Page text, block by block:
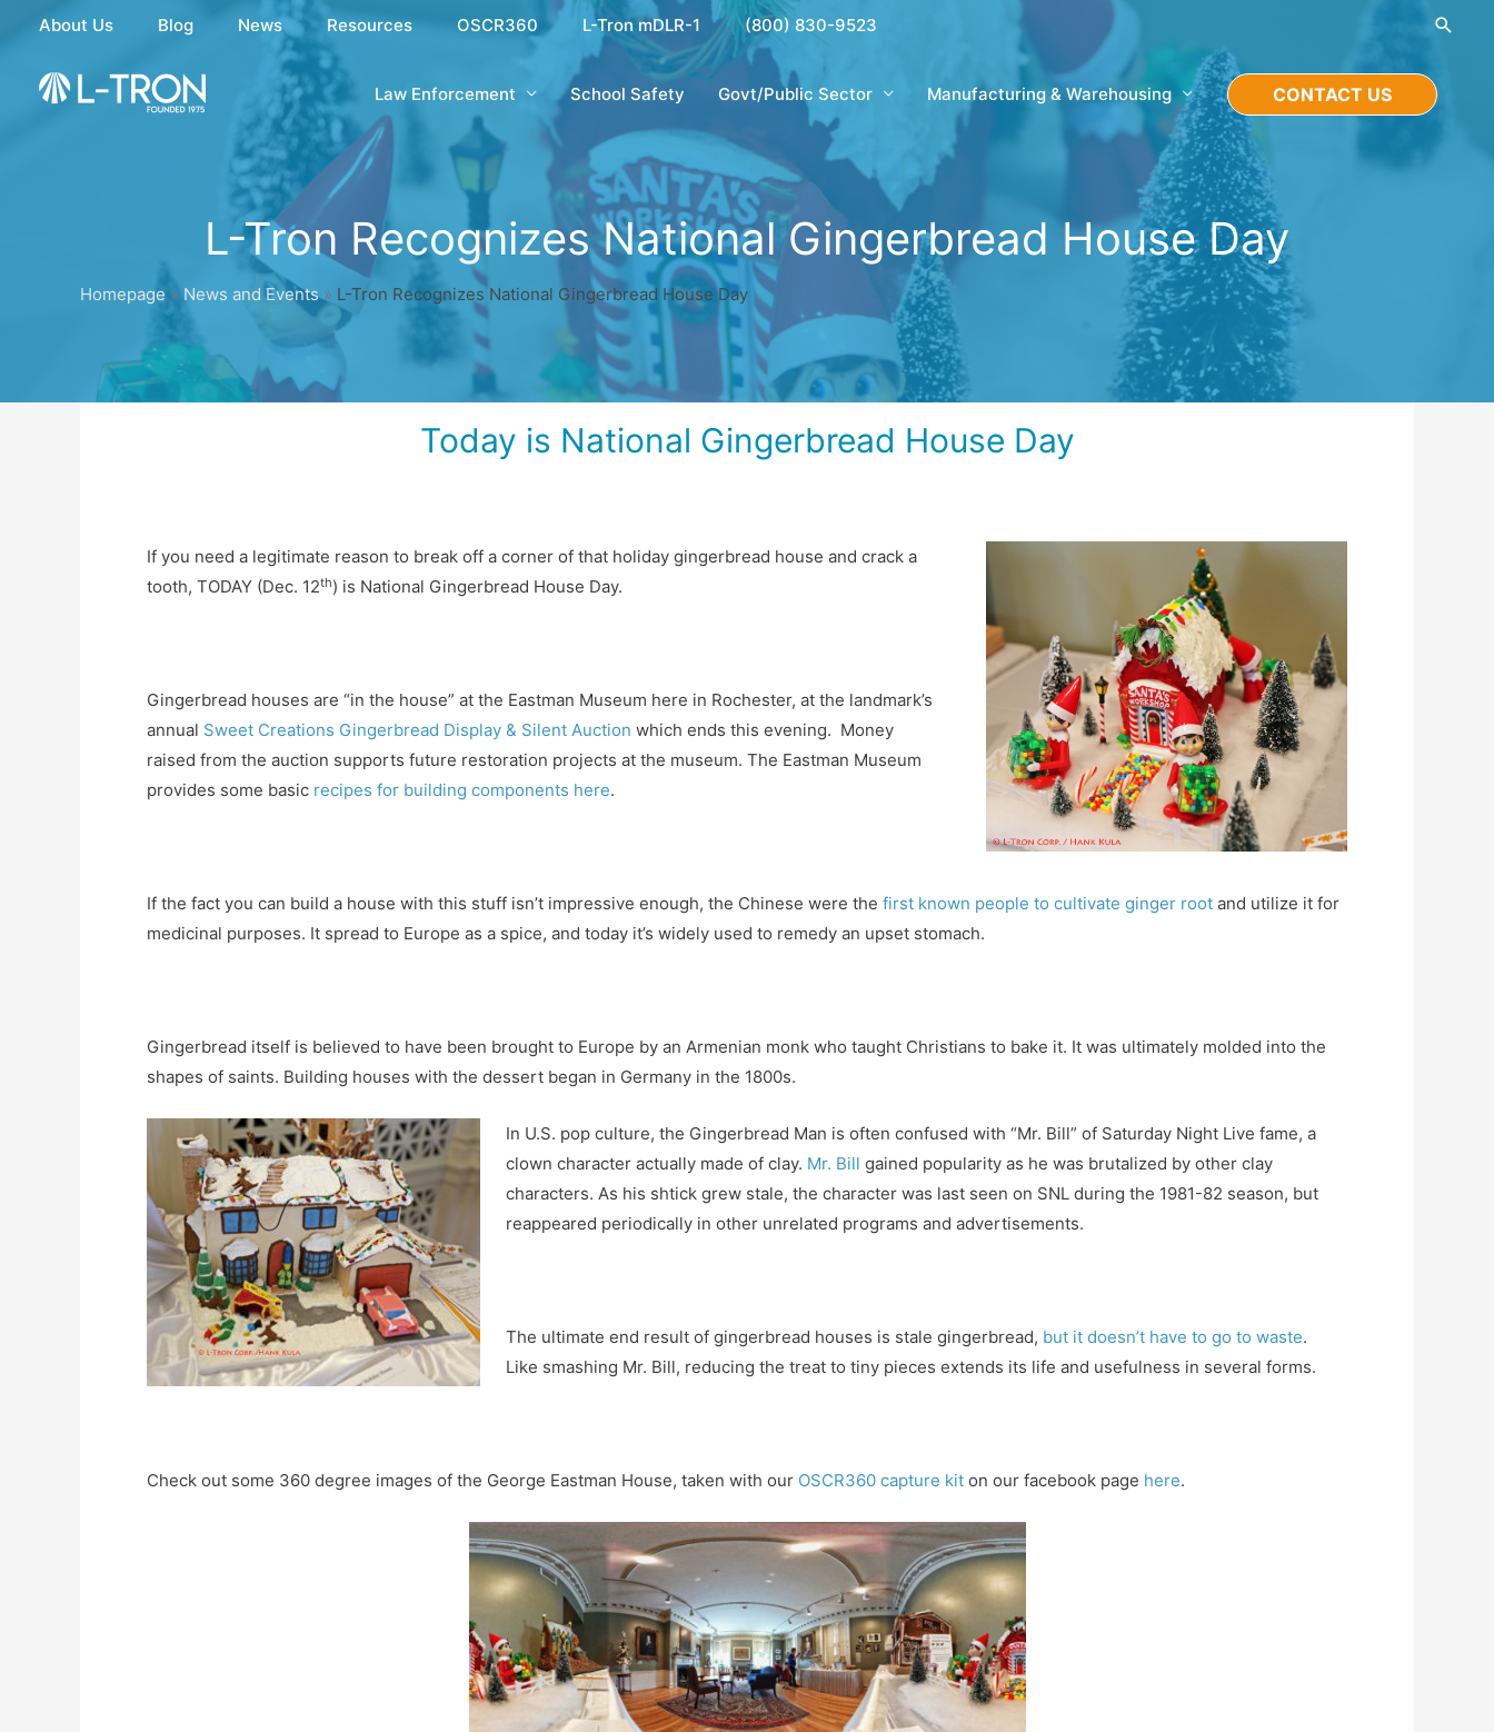
content
About Us Blog News Resources OSCR360 L-Tron mDLR-1 (800) 830-9523
Law Enforcement School Safety Govt/Public Sector Manufacturing & Warehousing CONTACT US
L-Tron Recognizes National Gingerbread House Day
Homepage » News and Events» L-Tron Recognizes National Gingerbread House Day
Today is National Gingerbread House Day
If you need a legitimate reason to break off a corner of that holiday gingerbread house and crack a
tooth, TODAY (Dec. 12th) is National Gingerbread House Day.
Gingerbread houses are “in the house” at the Eastman Museum here in Rochester, at the landmark’s
annual Sweet Creations Gingerbread Display & Silent Auction which ends this evening. Money
raised from the auction supports future restoration projects at the museum. The Eastman Museum
provides some basic recipes for building components here.
If the fact you can build a house with this stuff isn’t impressive enough, the Chinese were the first known people to cultivate ginger root and utilize it for
medicinal purposes. It spread to Europe as a spice, and today it’s widely used to remedy an upset stomach.
Gingerbread itself is believed to have been brought to Europe by an Armenian monk who taught Christians to bake it. It was ultimately molded into the
shapes of saints. Building houses with the dessert began in Germany in the 1800s.
In U.S. pop culture, the Gingerbread Man is often confused with “Mr. Bill” of Saturday Night Live fame, a
clown character actually made of clay. Mr. Bill gained popularity as he was brutalized by other clay
characters. As his shtick grew stale, the character was last seen on SNL during the 1981-82 season, but
reappeared periodically in other unrelated programs and advertisements.
The ultimate end result of gingerbread houses is stale gingerbread, but it doesn’t have to go to waste.
Like smashing Mr. Bill, reducing the treat to tiny pieces extends its life and usefulness in several forms.
Check out some 360 degree images of the George Eastman House, taken with our OSCR360 capture kit on our facebook page here.